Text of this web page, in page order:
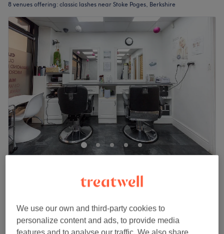
8 venues offering: classic lashes near Stoke Poges, Berkshire
Show on map
1 hr
Quick view venue details
We use our own and third-party cookies to
personalize content and ads, to provide media